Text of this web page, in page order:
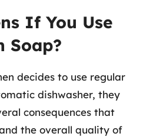
If You Use
Soap?
decides to use regular
dishwasher, they
consequences that
the overall quality of